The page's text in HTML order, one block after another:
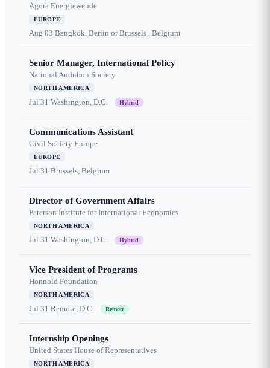
Agora Energiewende
EUROPE
Aug 03 Bangkok, Berlin or Brussels , Belgium
Senior Manager, International Policy
National Audubon Society
NORTH AMERICA
Jul 31 Washington, D.C. Hybrid
Communications Assistant
Civil Society Europe
EUROPE
Jul 31 Brussels, Belgium
Director of Government Affairs
Peterson Institute for International Economics
NORTH AMERICA
Jul 31 Washington, D.C. Hybrid
Vice President of Programs
Honnold Foundation
NORTH AMERICA
Jul 31 Remote, D.C. Remote
Internship Openings
United States House of Representatives
NORTH AMERICA